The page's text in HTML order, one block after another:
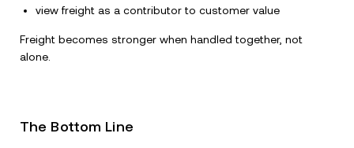
view freight as a contributor to customer value
Freight becomes stronger when handled together, not
alone.
The Bottom Line